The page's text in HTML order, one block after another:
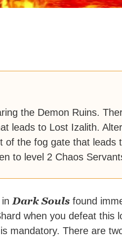
the Demon Ruins.
leads to Lost Izalith.
of the fog gate that leads
to level 2 Chaos
Dark Souls found
when you defeat this
mandatory. There are